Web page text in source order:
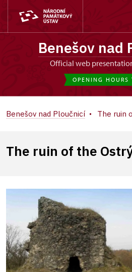
Benešov nad
Official web
OPENING HOURS
Benešov nad Ploučnicí The ruin
The ruin of the